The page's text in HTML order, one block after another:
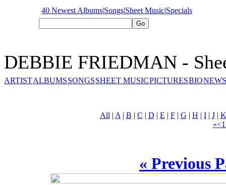
40 Newest Albums|Songs|Sheet Music|Specials
DEBBIE FRIEDMAN -
ARTISTALBUMSSONGSSHEET MUSICPICTURESBIO
All | A | B | C | D | E | F| G | H | I| J| K
«<1
« Previous